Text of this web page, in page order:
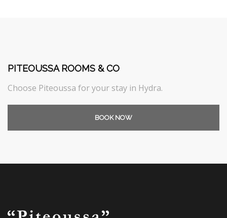
PITEOUSSA ROOMS & CO
Choose Piteoussa for your stay in Hydra.
BOOK NOW